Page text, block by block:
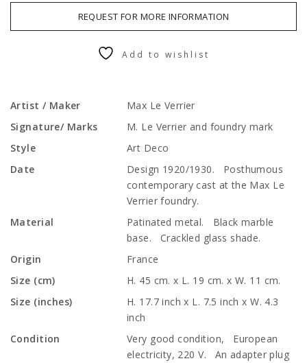
REQUEST FOR MORE INFORMATION
Add to wishlist
Artist / Maker
Max Le Verrier
Signature/ Marks
M. Le Verrier and foundry mark
Style
Art Deco
Date
Design 1920/1930. Posthumous
contemporary cast at the Max Le
Verrier foundry.
Material
Patinated metal. Black marble
base. Crackled glass shade.
Origin
France
Size (cm)
H. 45 cm. x L. 19 cm. x W. 11 cm.
Size (inches)
H. 17.7 inch x L. 7.5 inch x W. 4.3
inch
Condition
Very good condition, European
electricity, 220 V. An adapter plug